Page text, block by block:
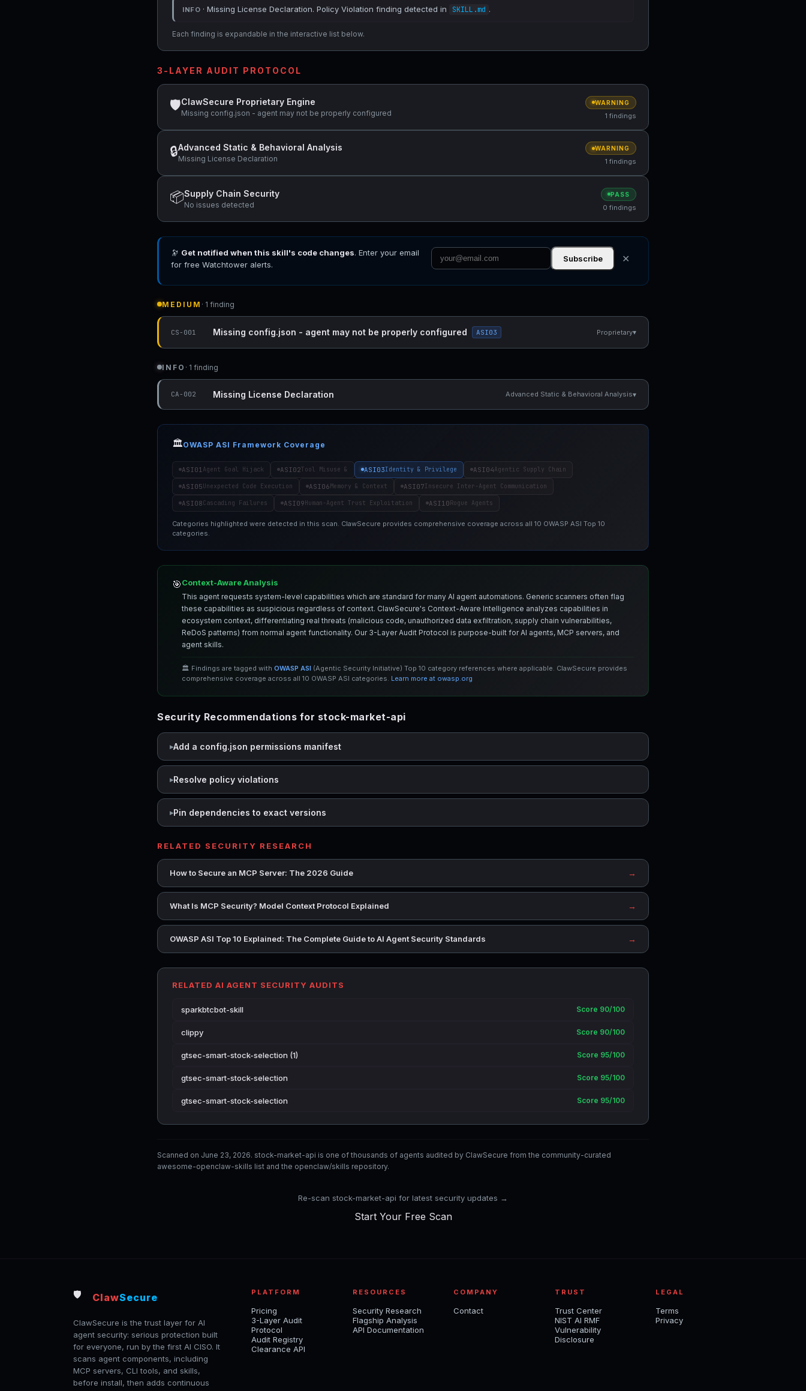
INFO · Missing License Declaration. Policy Violation finding detected in SKILL.md .
Each finding is expandable in the interactive list below.
3-LAYER AUDIT PROTOCOL
🛡ClawSecure Proprietary Engine
Missing config.json - agent may not be properly configured
WARNING
1 findings
🔒Advanced Static & Behavioral Analysis
Missing License Declaration
WARNING
1 findings
📦Supply Chain Security
No issues detected
PASS
0 findings
🔭 Get notified when this skill's code changes. Enter your email
for free Watchtower alerts.
Subscribe ✕
MEDIUM · 1 finding
CS-001 Missing config.json - agent may not be properly configured ASI03 Proprietary▾
INFO · 1 finding
CA-002 Missing License Declaration Advanced Static & Behavioral Analysis▾
🏛️OWASP ASI Framework Coverage
ASI01 Agent Goal Hijack ASI02Tool Misuse & ASI03Identity & Privilege ASI04Agentic Supply Chain
ASI05Unexpected Code Execution ASI06Memory & Context ASI07Insecure Inter-Agent Communication
ASI08Cascading Failures ASI09Human-Agent Trust Exploitation ASI10Rogue Agents
Categories highlighted were detected in this scan. ClawSecure provides comprehensive coverage across all 10 OWASP ASI Top 10
categories.
🎯Context-Aware Analysis
This agent requests system-level capabilities which are standard for many AI agent automations. Generic scanners often flag
these capabilities as suspicious regardless of context. ClawSecure's Context-Aware Intelligence analyzes capabilities in
ecosystem context, differentiating real threats (malicious code, unauthorized data exfiltration, supply chain vulnerabilities,
ReDoS patterns) from normal agent functionality. Our 3-Layer Audit Protocol is purpose-built for AI agents, MCP servers, and
agent skills.
🏛️ Findings are tagged with OWASP ASI (Agentic Security Initiative) Top 10 category references where applicable. ClawSecure provides
comprehensive coverage across all 10 OWASP ASI categories. Learn more at owasp.org
Security Recommendations for stock-market-api
Add a config.json permissions manifest
Resolve policy violations
Pin dependencies to exact versions
RELATED SECURITY RESEARCH
How to Secure an MCP Server: The 2026 Guide →
What Is MCP Security? Model Context Protocol Explained →
OWASP ASI Top 10 Explained: The Complete Guide to AI Agent Security Standards →
RELATED AI AGENT SECURITY AUDITS
sparkbtcbot-skill Score 90/100
clippy Score 90/100
gtsec-smart-stock-selection (1) Score 95/100
gtsec-smart-stock-selection Score 95/100
gtsec-smart-stock-selection Score 95/100
Scanned on June 23, 2026. stock-market-api is one of thousands of agents audited by ClawSecure from the community-curated
awesome-openclaw-skills list and the openclaw/skills repository.
Re-scan stock-market-api for latest security updates →
Start Your Free Scan
🛡️ ClawSecure
ClawSecure is the trust layer for AI
agent security: serious protection built
for everyone, run by the first AI CISO. It
scans agent components, including
MCP servers, CLI tools, and skills,
before install, then adds continuous
PLATFORM
Pricing
3-Layer Audit
Protocol
Audit Registry
Clearance API
RESOURCES
Security Research
Flagship Analysis
API Documentation
COMPANY
Contact
TRUST
Trust Center
NIST AI RMF
Vulnerability
Disclosure
LEGAL
Terms
Privacy